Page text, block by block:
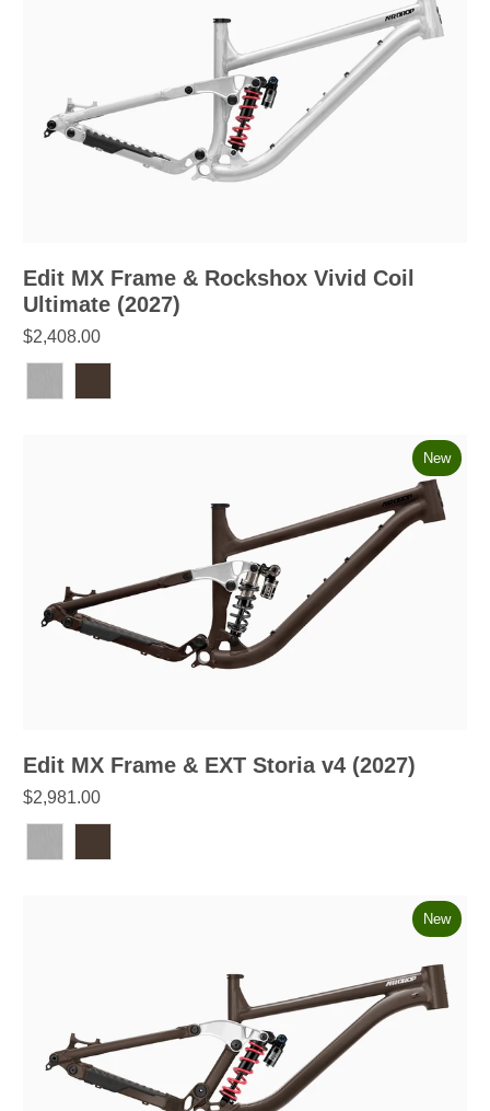
Edit MX Frame & Rockshox Vivid Coil
Ultimate (2027)
$2,408.00
New
Edit MX Frame & EXT Storia v4 (2027)
$2,981.00
New